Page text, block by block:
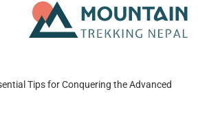
Tips for Conquering the Advanced